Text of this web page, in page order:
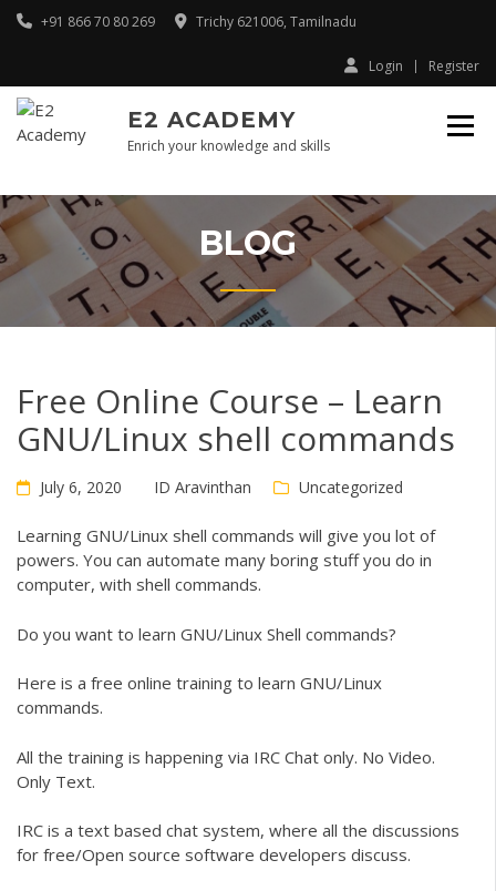
Skip
+91 866 70 80 269 Trichy 621006, Tamilnadu
Login Register
E2 ACADEMY
Enrich your knowledge and skills
BLOG
Free Online Course – Learn
GNU/Linux shell commands
July 6, 2020 ID Aravinthan Uncategorized
Learning GNU/Linux shell commands will give you lot of
powers. You can automate many boring stuff you do in
computer, with shell commands.
Do you want to learn GNU/Linux Shell commands?
Here is a free online training to learn GNU/Linux
commands.
All the training is happening via IRC Chat only. No Video.
Only Text.
IRC is a text based chat system, where all the discussions
for free/Open source software developers discuss.